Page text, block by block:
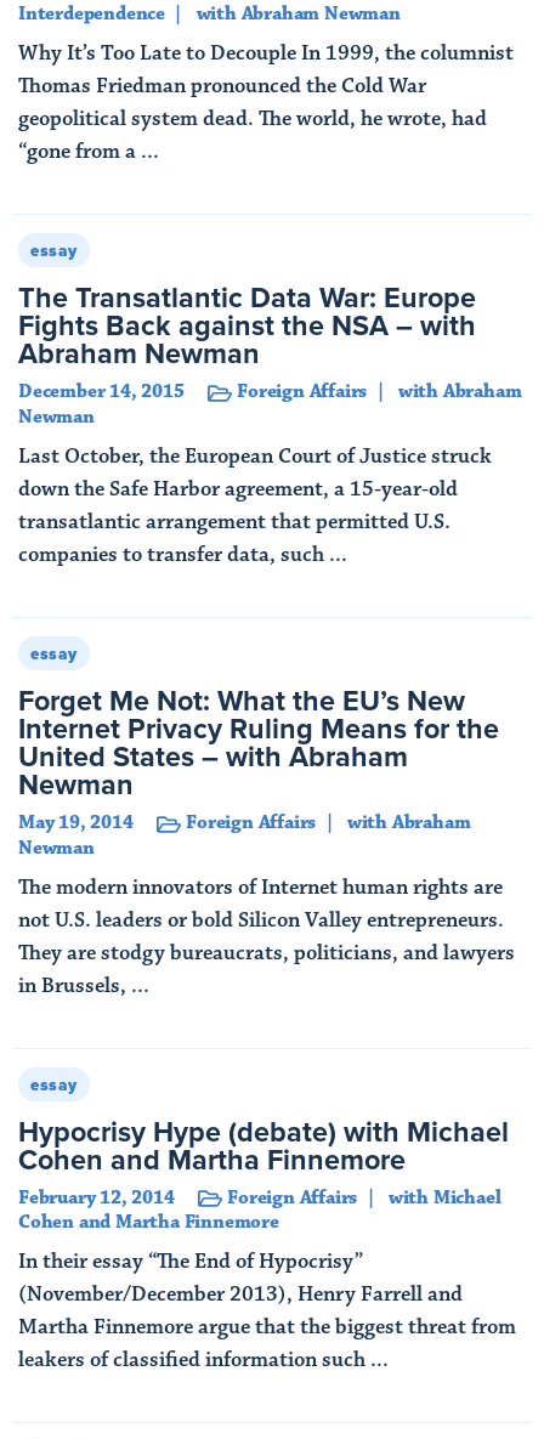
Interdependence
with Abraham Newman
Why It’s Too Late to Decouple In 1999, the columnist
Thomas Friedman pronounced the Cold War
geopolitical system dead. The world, he wrote, had
“gone from a ...
essay
The Transatlantic Data War: Europe
Fights Back against the NSA – with
Abraham Newman
December 14, 2015 Foreign Affairs
with Abraham
Newman
Last October, the European Court of Justice struck
down the Safe Harbor agreement, a 15-year-old
transatlantic arrangement that permitted U.S.
companies to transfer data, such ...
essay
Forget Me Not: What the EU’s New
Internet Privacy Ruling Means for the
United States – with Abraham
Newman
May 19, 2014 Foreign Affairs
with Abraham
Newman
The modern innovators of Internet human rights are
not U.S. leaders or bold Silicon Valley entrepreneurs.
They are stodgy bureaucrats, politicians, and lawyers
in Brussels, ...
essay
Hypocrisy Hype (debate) with Michael
Cohen and Martha Finnemore
February 12, 2014 Foreign Affairs
with Michael
Cohen and Martha Finnemore
In their essay “The End of Hypocrisy”
(November/December 2013), Henry Farrell and
Martha Finnemore argue that the biggest threat from
leakers of classified information such ...